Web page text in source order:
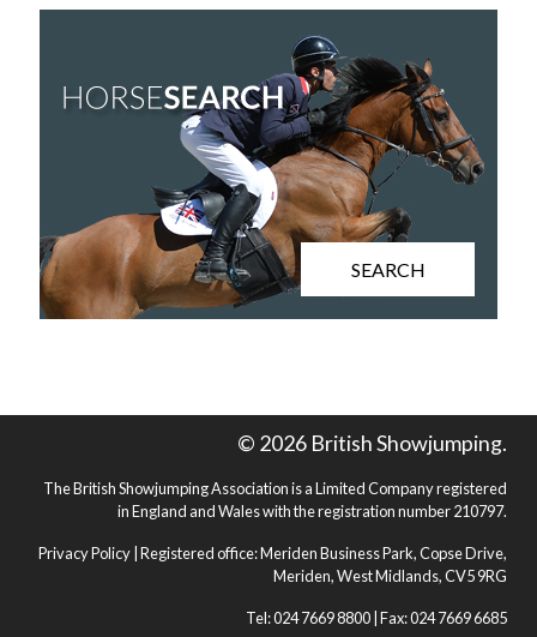
SEARCH
© 2026 British Showjumping.
The British Showjumping Association is a Limited Company registered
in England and Wales with the registration number 210797.
Privacy Policy | Registered office: Meriden Business Park, Copse Drive,
Meriden, West Midlands, CV5 9RG
Tel: 024 7669 8800 | Fax: 024 7669 6685